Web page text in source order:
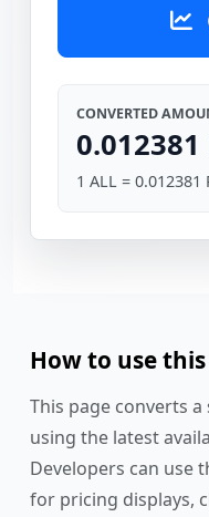
CONVERTED
0.012381
1 ALL = 0.012381
How to use
This page converts a
using the latest
Developers can use
for pricing displays,